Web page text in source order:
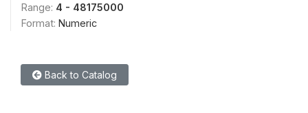
Range: 4 - 48175000
Format: Numeric
Back to Catalog